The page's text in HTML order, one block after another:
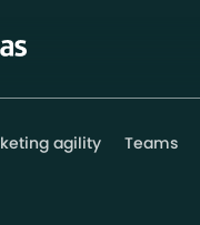
agility Teams